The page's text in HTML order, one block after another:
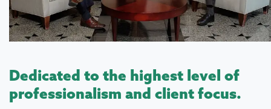
Dedicated to the highest level of
professionalism and client focus.